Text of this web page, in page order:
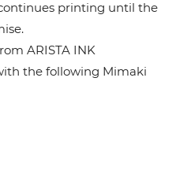
printing until the
ARISTA INK
the following Mimaki